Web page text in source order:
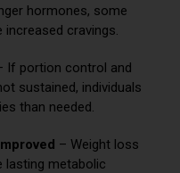
hormones, some
increased cravings.
If portion control and
sustained, individuals
than needed.
– Weight loss
lasting metabolic